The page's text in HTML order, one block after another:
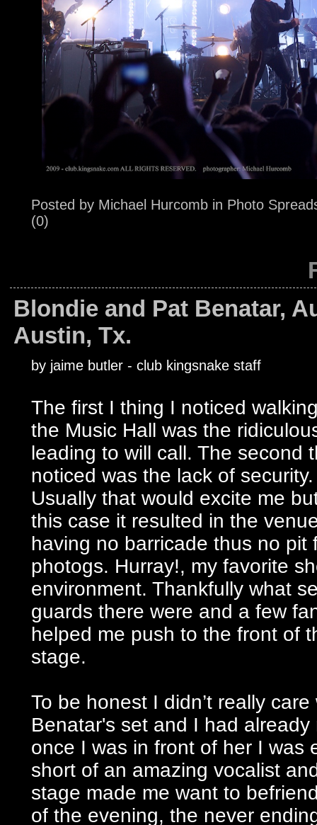
Posted by Michael Hurcomb in Photo
(0)
Blondie and Pat Benatar,
Austin, Tx.
by jaime butler - club kingsnake staff
The first I thing I noticed
the Music Hall was the
leading to will call. The second
noticed was the lack of security.
Usually that would excite me
this case it resulted in the
having no barricade thus no pit
photogs. Hurray!, my favorite
environment. Thankfully what
guards there were and a few
helped me push to the front of
stage.
To be honest I didn’t really
Benatar's set and I had
once I was in front of her I was
short of an amazing vocalist
stage made me want to
of the evening, the never